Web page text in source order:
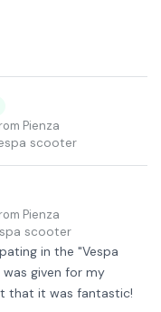
Pienza
scooter
Pienza
scooter
in the "Vespa
was given for my
that it was fantastic!